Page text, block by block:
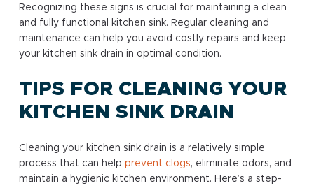
Recognizing these signs is crucial for maintaining a clean
and fully functional kitchen sink. Regular cleaning and
maintenance can help you avoid costly repairs and keep
your kitchen sink drain in optimal condition.
TIPS FOR CLEANING YOUR
KITCHEN SINK DRAIN
Cleaning your kitchen sink drain is a relatively simple
process that can help prevent clogs, eliminate odors, and
maintain a hygienic kitchen environment. Here’s a step-